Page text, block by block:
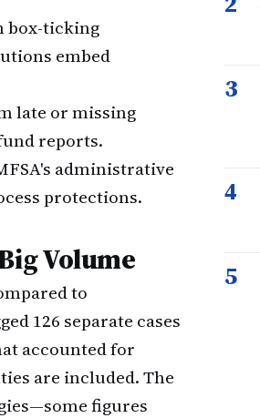
box-ticking
embed
late or missing
reports.
administrative
protections.
Volume
to
126 separate cases
accounted for
are included. The
figures
3
4
5